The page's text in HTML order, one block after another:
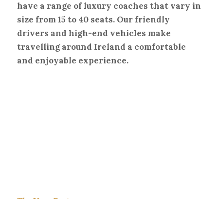
have a range of luxury coaches that vary in
size from 15 to 40 seats. Our friendly
drivers and high-end vehicles make
travelling around Ireland a comfortable
and enjoyable experience.